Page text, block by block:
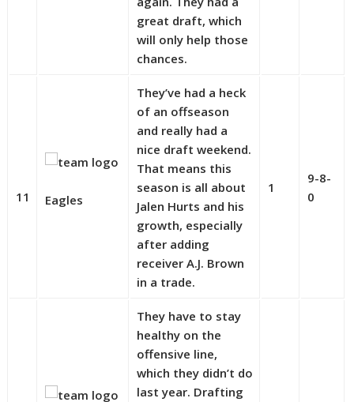
great draft, which
will only help those
chances.
11 Eagles
They’ve had a heck
of an offseason
and really had a
nice draft weekend.
That means this
season is all about
Jalen Hurts and his
growth, especially
after adding
receiver A.J. Brown
in a trade.
1
9-8-
0
They have to stay
healthy on the
offensive line,
which they didn’t do
last year. Drafting